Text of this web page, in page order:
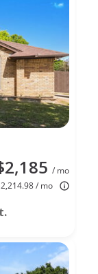
/ mo
/ mo